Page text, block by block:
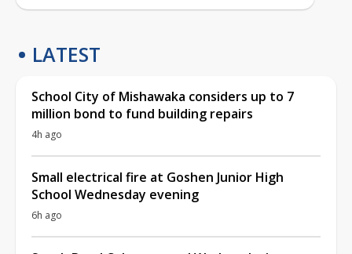
LATEST
School City of Mishawaka considers up to 7
million bond to fund building repairs
4h ago
Small electrical fire at Goshen Junior High
School Wednesday evening
6h ago